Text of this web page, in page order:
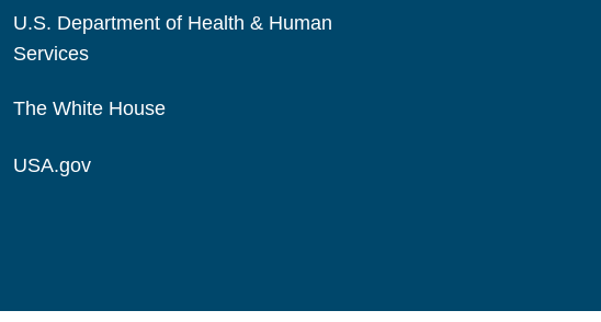
U.S. Department of Health & Human
Services
The White House
USA.gov